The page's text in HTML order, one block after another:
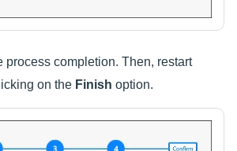
process completion. Then, restart
on the Finish option.